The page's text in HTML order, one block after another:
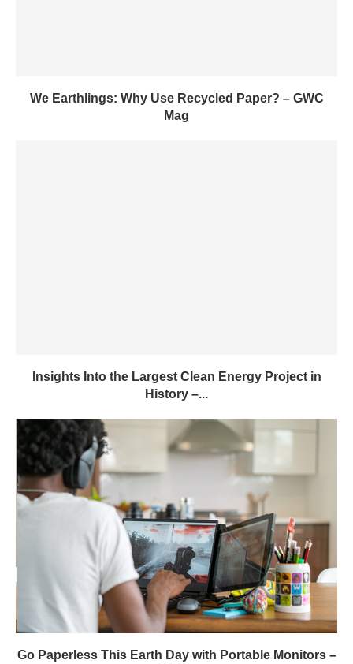
We Earthlings: Why Use Recycled Paper? – GWC
Mag
Insights Into the Largest Clean Energy Project in
History –...
Go Paperless This Earth Day with Portable Monitors –